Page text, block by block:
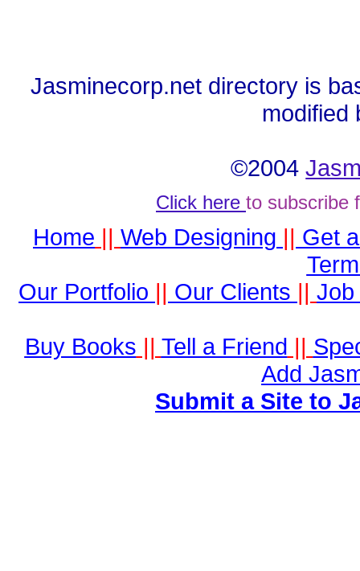
Jasminecorp.net directory is
modified
©2004
Click here to subscribe
Home || Web Designing || Get
Our Portfolio || Our Clients || Job
Buy Books || Tell a Friend ||
Add
Submit a Site to